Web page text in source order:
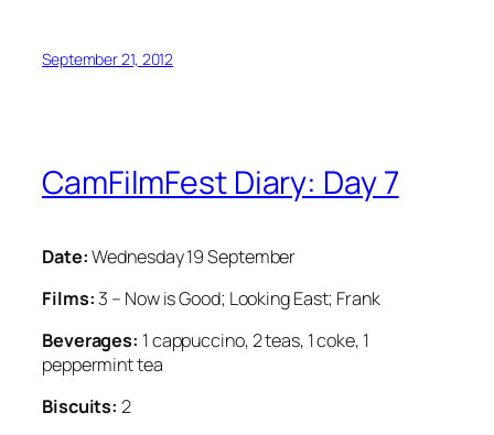
September 21, 2012
CamFilmFest Diary: Day 7
Date:Wednesday 19 September
Films: 3 – Now is Good; Looking East; Frank
Beverages: 1 cappuccino, 2 teas, 1 coke, 1
peppermint tea
Biscuits: 2